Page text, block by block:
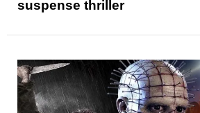
suspense thriller